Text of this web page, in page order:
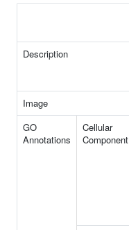
Description
Image
GO
Annotations
Cellular
Component